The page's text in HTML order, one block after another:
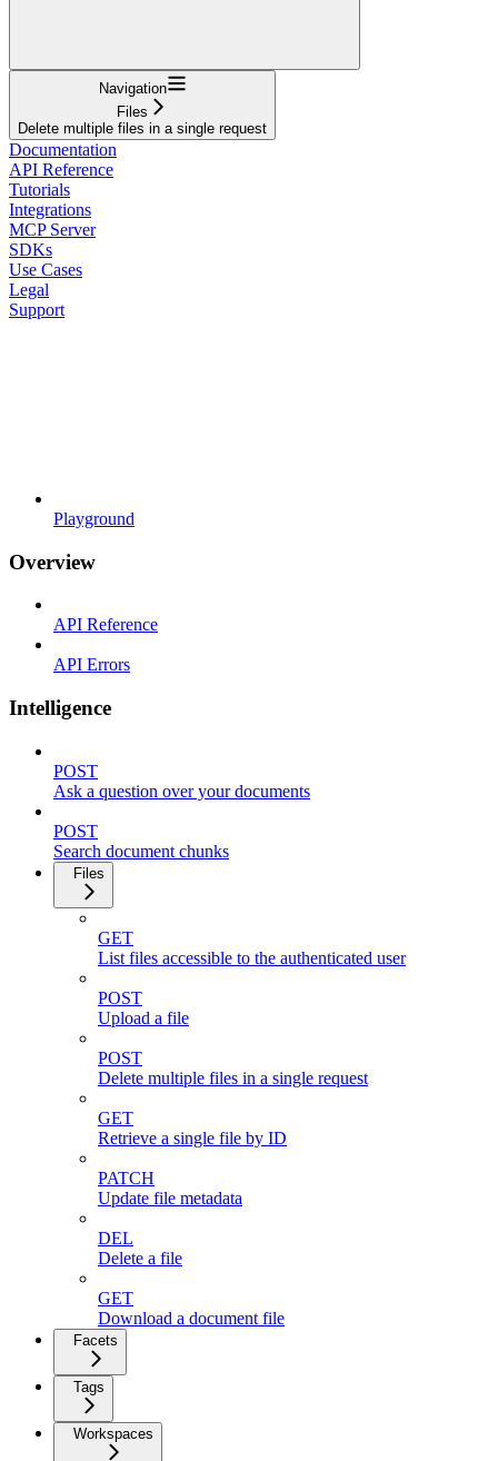
Navigation
Files
Delete multiple files in a single request
Documentation
API Reference
Tutorials
Integrations
MCP Server
SDKs
Use Cases
Legal
Support
Playground
Overview
API Reference
API Errors
Intelligence
POST
Ask a question over your documents
POST
Search document chunks
Files
GET
List files accessible to the authenticated user
POST
Upload a file
POST
Delete multiple files in a single request
GET
Retrieve a single file by ID
PATCH
Update file metadata
DEL
Delete a file
GET
Download a document file
Facets
Tags
Workspaces